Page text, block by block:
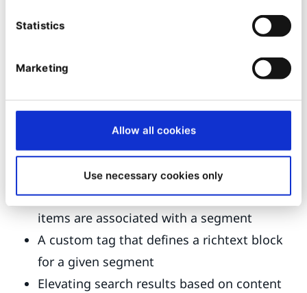
Statistics
Marketing
Allow all cookies
Use necessary cookies only
applicable use cases we could implement as
. This could
increase our partners' development cadence.
Some ideas our engineering and PM teams have
An asset/relation field type where you can
set a value per segment
A "personalized container" whose sub-
items are associated with a segment
A custom tag that defines a richtext block
for a given segment
Elevating search results based on content